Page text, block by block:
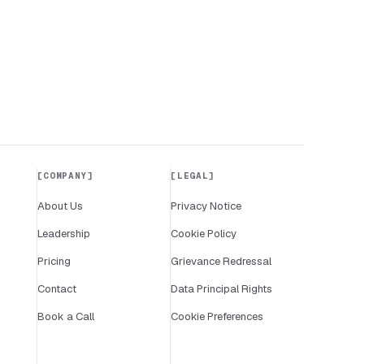
COMPANY
About Us
Leadership
Pricing
Contact
Book a Call
LEGAL
Privacy Notice
Cookie Policy
Grievance Redressal
Data Principal Rights
Cookie Preferences